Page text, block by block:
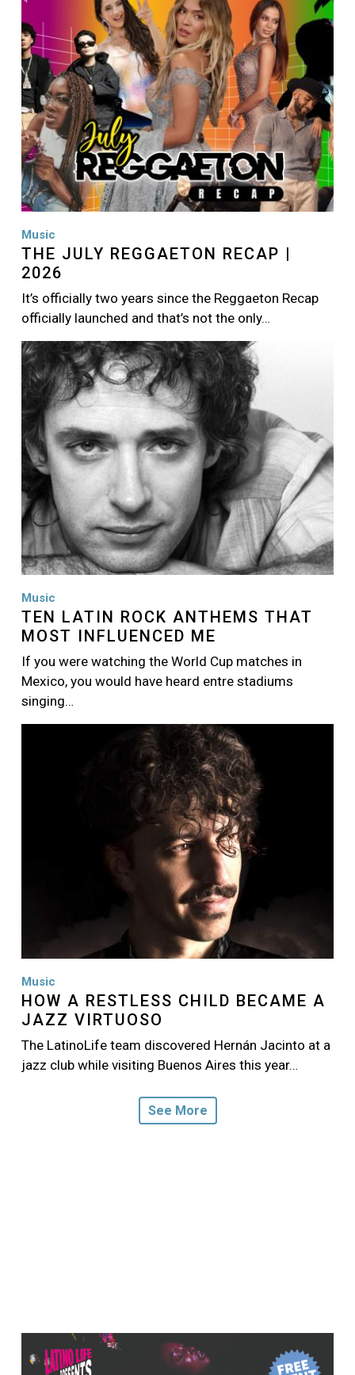
Music
THE JULY REGGAETON RECAP |
2026
It’s officially two years since the Reggaeton Recap
officially launched and that’s not the only…
Image
Music
TEN LATIN ROCK ANTHEMS THAT
MOST INFLUENCED ME
If you were watching the World Cup matches in
Mexico, you would have heard entre stadiums
singing…
Music
HOW A RESTLESS CHILD BECAME A
JAZZ VIRTUOSO
The LatinoLife team discovered Hernán Jacinto at a
jazz club while visiting Buenos Aires this year…
See More